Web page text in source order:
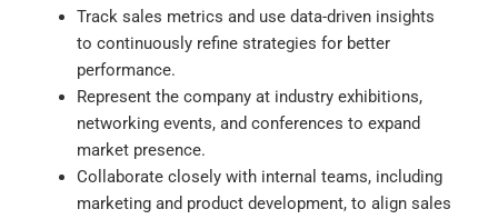
Track sales metrics and use data-driven insights
to continuously refine strategies for better
performance.
Represent the company at industry exhibitions,
networking events, and conferences to expand
market presence.
Collaborate closely with internal teams, including
marketing and product development, to align sales